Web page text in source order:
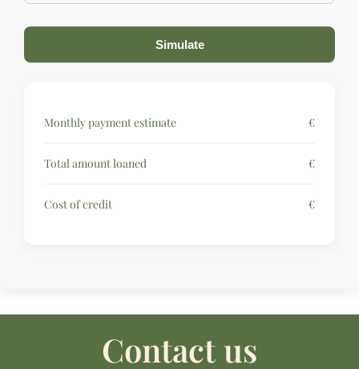
Simulate
Monthly payment estimate €
Total amount loaned €
Cost of credit €
Contact us